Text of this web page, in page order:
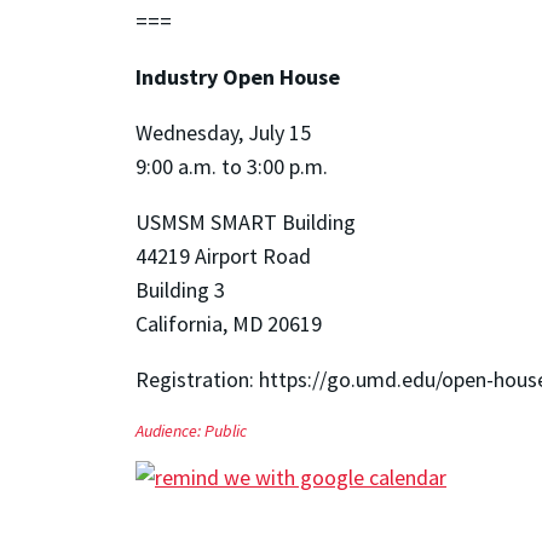
===
Industry Open House
Wednesday, July 15
9:00 a.m. to 3:00 p.m.
USMSM SMART Building
44219 Airport Road
Building 3
California, MD 20619
Registration: https://go.umd.edu/open-
Audience:Public